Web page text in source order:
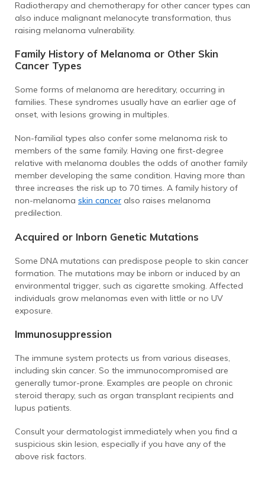
Radiotherapy and chemotherapy for other cancer types can
also induce malignant melanocyte transformation, thus
raising melanoma vulnerability.
Family History of Melanoma or Other Skin
Cancer Types
Some forms of melanoma are hereditary, occurring in
families. These syndromes usually have an earlier age of
onset, with lesions growing in multiples.
Non-familial types also confer some melanoma risk to
members of the same family. Having one first-degree
relative with melanoma doubles the odds of another family
member developing the same condition. Having more than
three increases the risk up to 70 times. A family history of
non-melanoma skin cancer also raises melanoma
predilection.
Acquired or Inborn Genetic Mutations
Some DNA mutations can predispose people to skin cancer
formation. The mutations may be inborn or induced by an
environmental trigger, such as cigarette smoking. Affected
individuals grow melanomas even with little or no UV
exposure.
Immunosuppression
The immune system protects us from various diseases,
including skin cancer. So the immunocompromised are
generally tumor-prone. Examples are people on chronic
steroid therapy, such as organ transplant recipients and
lupus patients.
Consult your dermatologist immediately when you find a
suspicious skin lesion, especially if you have any of the
above risk factors.